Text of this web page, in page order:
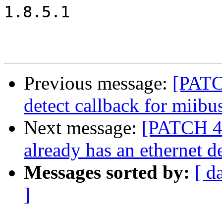
1.8.5.1
Previous message:
detect callback for
Next message: [PATCH
already has an ethernet
Messages sorted by: [
]